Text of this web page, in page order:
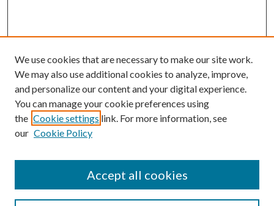
We use cookies that are necessary to make our site work.
We may also use additional cookies to analyze, improve,
and personalize our content and your digital experience.
You can manage your cookie preferences using
the Cookie settings link. For more information, see
our Cookie Policy
Accept all cookies